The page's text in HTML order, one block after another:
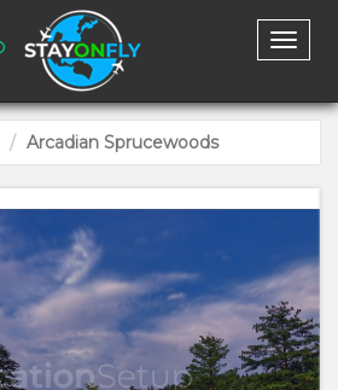
Arcadian Sprucewoods